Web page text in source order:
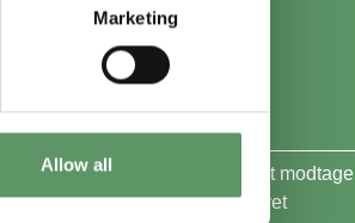
Marketing
Allow all
Aktuelle events
Søg midler
Ja tak, jeg ønsker at modtage
nyhedsbrevet